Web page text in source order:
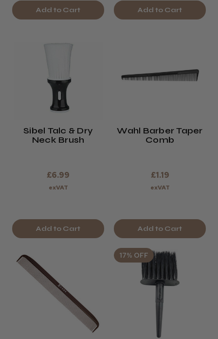
Add to Cart Add to Cart
Sibel Talc & Dry
Neck Brush
£6.99
exVAT
Add to Cart
Wahl Barber Taper
Comb
£1.19
exVAT
Add to Cart
17% OFF